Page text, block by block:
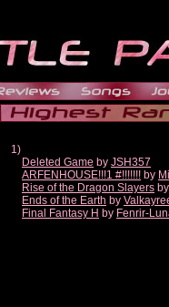
1)
Deleted Game by JSH357
ARFENHOUSE!!!1 #!!!!!!! by
Rise of the Dragon Slayers
Ends of the Earth by
Final Fantasy H by Fenrir-